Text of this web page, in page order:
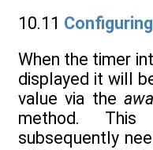
10.11
When the timer
displayed it will
value via the
method.
subsequently